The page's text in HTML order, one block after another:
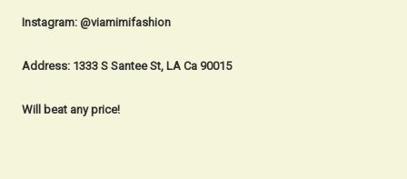
Instagram: @viamimifashion
Address: 1333 S Santee St, LA Ca 90015
Will beat any price!